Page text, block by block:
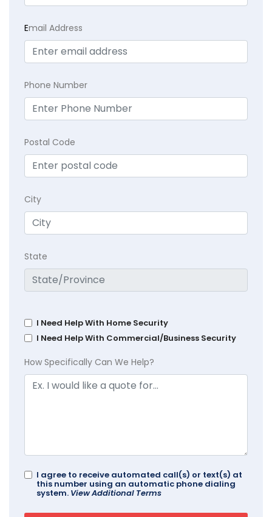
Email Address
Phone Number
Postal Code
City
State
I Need Help With Home Security
I Need Help With Commercial/Business Security
How Specifically Can We Help?
I agree to receive automated call(s) or text(s) at
this number using an automatic phone dialing
system. View Additional Terms